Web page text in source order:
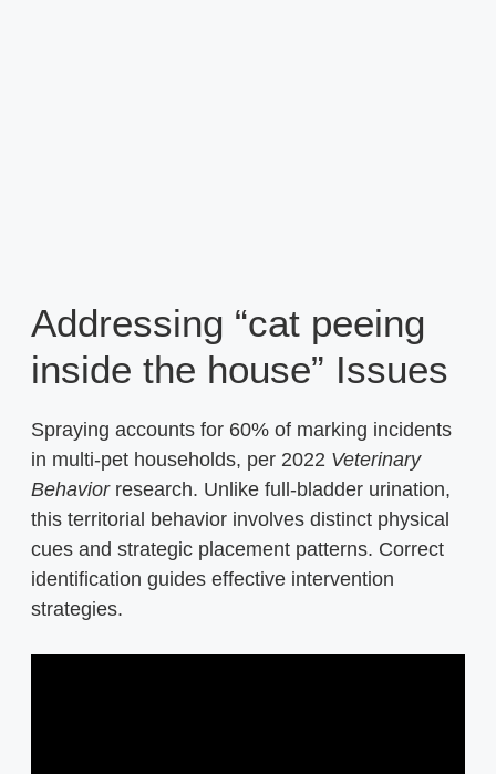
Addressing “cat peeing
inside the house” Issues
Spraying accounts for 60% of marking incidents
in multi-pet households, per 2022 Veterinary
Behaviorresearch. Unlike full-bladder urination,
this territorial behavior involves distinct physical
cues and strategic placement patterns. Correct
identification guides effective intervention
strategies.